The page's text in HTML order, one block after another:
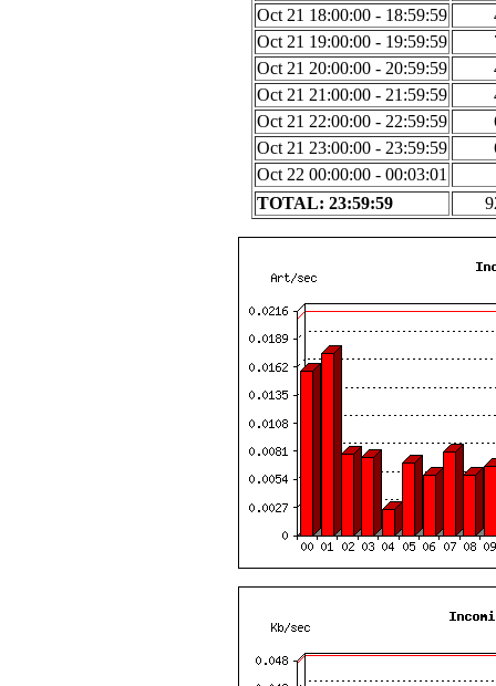
Oct 21 18:00:00 - 18:59:59
Oct 21 19:00:00 - 19:59:59
Oct 21 20:00:00 - 20:59:59
Oct 21 21:00:00 - 21:59:59
Oct 21 22:00:00 - 22:59:59
Oct 21 23:00:00 - 23:59:59
Oct 22 00:00:00 - 00:03:01
TOTAL: 23:59:59